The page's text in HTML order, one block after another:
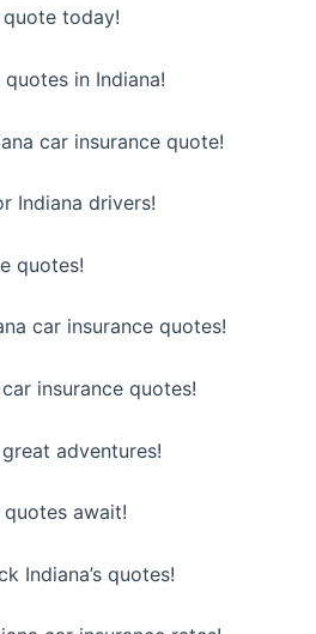
quote today!
in Indiana!
car insurance quote!
Indiana drivers!
quotes!
car insurance quotes!
insurance quotes!
adventures!
quotes await!
Indiana’s quotes!